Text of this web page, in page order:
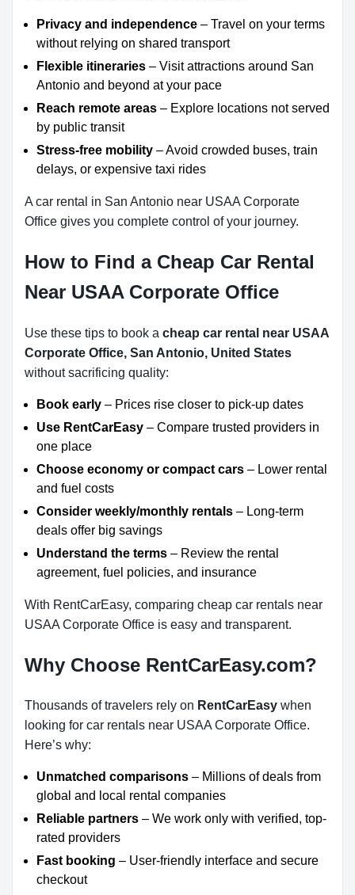
Privacy and independence – Travel on your terms
without relying on shared transport
Flexible itineraries – Visit attractions around San
Antonio and beyond at your pace
Reach remote areas – Explore locations not served
by public transit
Stress-free mobility – Avoid crowded buses, train
delays, or expensive taxi rides
A car rental in San Antonio near USAA Corporate
Office gives you complete control of your journey.
How to Find a Cheap Car Rental
Near USAA Corporate Office
Use these tips to book a cheap car rental near USAA
Corporate Office, San Antonio, United States
without sacrificing quality:
Book early – Prices rise closer to pick-up dates
Use RentCarEasy – Compare trusted providers in
one place
Choose economy or compact cars – Lower rental
and fuel costs
Consider weekly/monthly rentals – Long-term
deals offer big savings
Understand the terms – Review the rental
agreement, fuel policies, and insurance
With RentCarEasy, comparing cheap car rentals near
USAA Corporate Office is easy and transparent.
Why Choose RentCarEasy.com?
Thousands of travelers rely on RentCarEasy when
looking for car rentals near USAA Corporate Office.
Here’s why:
Unmatched comparisons – Millions of deals from
global and local rental companies
Reliable partners – We work only with verified, top-
rated providers
Fast booking – User-friendly interface and secure
checkout